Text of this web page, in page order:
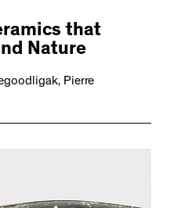
that
Nature
Pierre